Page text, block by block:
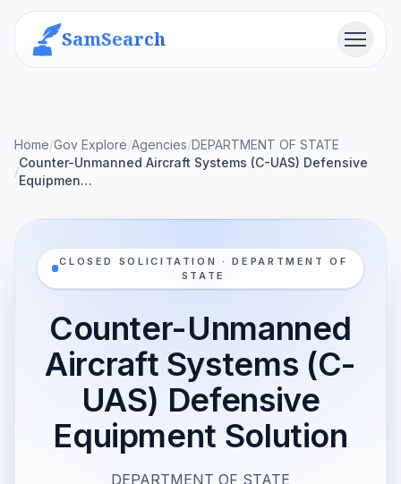
SamSearch Menu
Home/Gov Explore/Agencies/DEPARTMENT OF STATE
/
Counter-Unmanned Aircraft Systems (C-UAS) Defensive
Equipmen…
CLOSED SOLICITATION · DEPARTMENT OF
STATE
Counter-Unmanned
Aircraft Systems (C-
UAS) Defensive
Equipment Solution
DEPARTMENT OF STATE